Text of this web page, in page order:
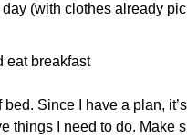
(with clothes already
eat breakfast
Since I have a plan,
things I need to do. Make